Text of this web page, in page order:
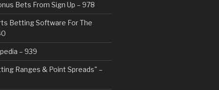
Bets From Sign Up – 978
Betting Software For The
– 939
Ranges & Point Spreads" –